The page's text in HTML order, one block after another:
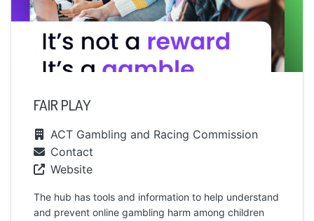
FAIR PLAY
ACT Gambling and Racing Commission
Contact
Website
The hub has tools and information to help understand
and prevent online gambling harm among children